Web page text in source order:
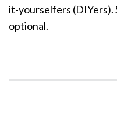
it-yourselfers (DIYers).
optional.